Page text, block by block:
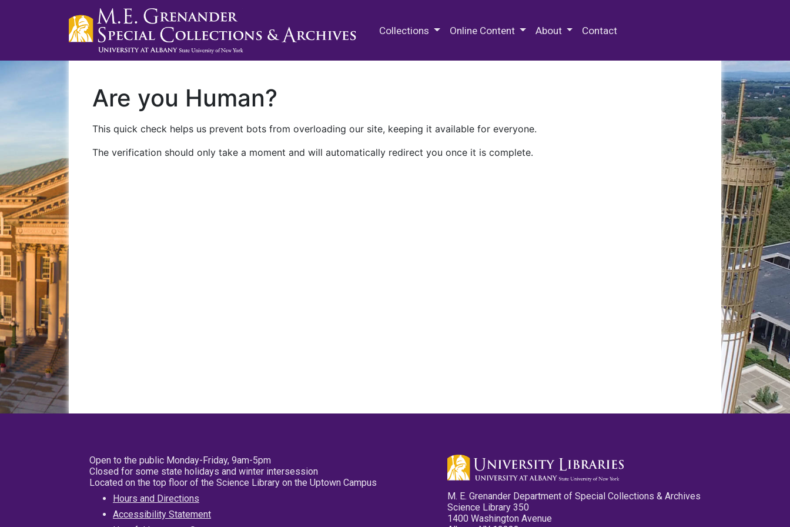
Collections Online Content About Contact
Are you Human?
This quick check helps us prevent bots from overloading our site, keeping it available for everyone.
The verification should only take a moment and will automatically redirect you once it is complete.
Open to the public Monday-Friday, 9am-5pm
Closed for some state holidays and winter intersession
Located on the top floor of the Science Library on the Uptown Campus
Hours and Directions
Accessibility Statement
M. E. Grenander Department of Special Collections & Archives
Science Library 350
1400 Washington Avenue